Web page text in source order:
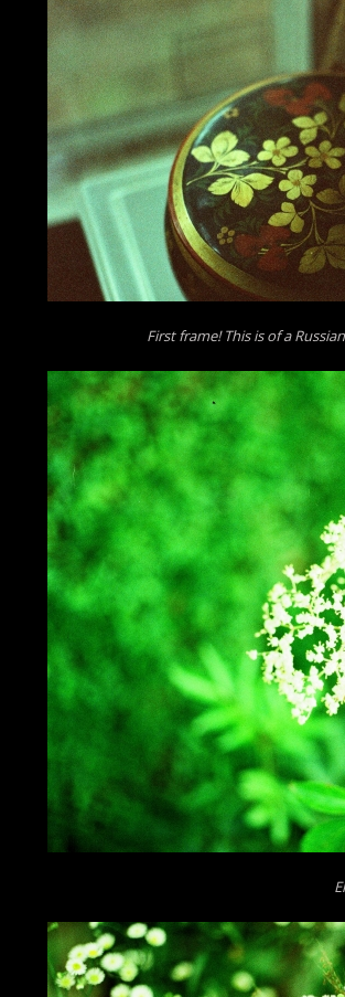
First frame! This is of a